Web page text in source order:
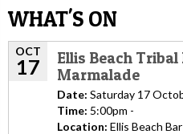
WHAT'S ON
OCT
17
Ellis Beach
Marmalade
Date: Saturday 17
Time: 5:00pm -
Location: Ellis Beach